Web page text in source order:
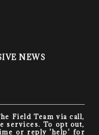
NEWS
Field Team via call,
services. To opt out,
or reply 'help' for